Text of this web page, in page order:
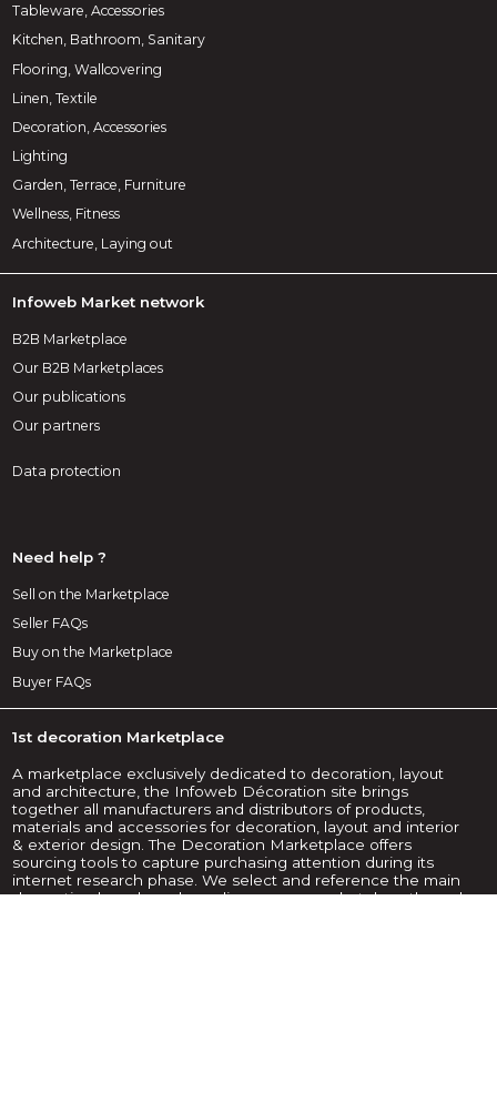
Tableware, Accessories
Kitchen, Bathroom, Sanitary
Flooring, Wallcovering
Linen, Textile
Decoration, Accessories
Lighting
Garden, Terrace, Furniture
Wellness, Fitness
Architecture, Laying out
Infoweb Market network
B2B Marketplace
Our B2B Marketplaces
Our publications
Our partners
Data protection
Need help ?
Sell on the Marketplace
Seller FAQs
Buy on the Marketplace
Buyer FAQs
1st decoration Marketplace
A marketplace exclusively dedicated to decoration, layout
and architecture, the Infoweb Décoration site brings
together all manufacturers and distributors of products,
materials and accessories for decoration, layout and interior
& exterior design. The Decoration Marketplace offers
sourcing tools to capture purchasing attention during its
internet research phase. We select and reference the main
decoration brands and suppliers on our marketplace through